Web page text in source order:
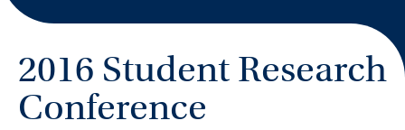
2016 Student Research
Conference